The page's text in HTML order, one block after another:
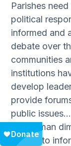
Parishes
political
informed and
debate over
communities
institutions
develop
provide
public
and human
people to